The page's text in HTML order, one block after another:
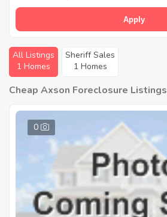
Apply
All Listings
1 Homes
Sheriff Sales
1 Homes
Cheap Axson Foreclosure Listings
0